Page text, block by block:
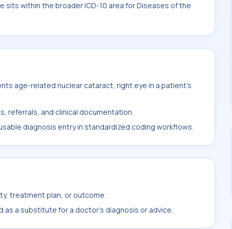
sits within the broader ICD-10 area for Diseases of the
age-related nuclear cataract, right eye in a patient's
referrals, and clinical documentation.
diagnosis entry in standardized coding workflows.
treatment plan, or outcome.
as a substitute for a doctor's diagnosis or advice.